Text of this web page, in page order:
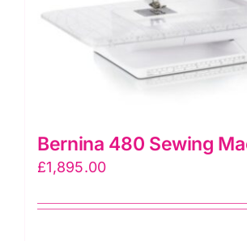
Bernina 480 Sewing
£1,895.00